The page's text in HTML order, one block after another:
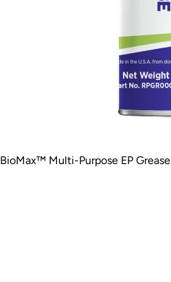
BioMax™ Multi-Purpose EP Grease